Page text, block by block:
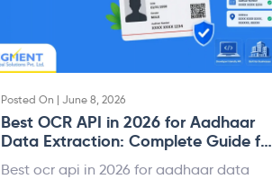
Posted On | June 8, 2026
Best OCR API in 2026 for Aadhaar
Data Extraction: Complete Guide for
Developers and Businesses
Best ocr api in 2026 for aadhaar data